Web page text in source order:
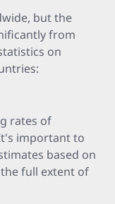
but the
from
on
rates of
important to
based on
full extent of